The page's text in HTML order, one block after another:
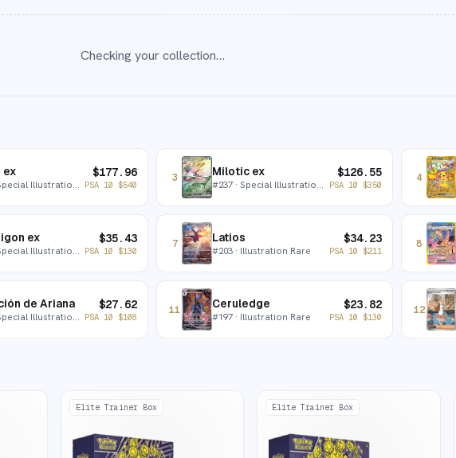
Checking your collection…
ex
Illustration Rare
$177.96
PSA 10 $540
3 Milotic ex
#237 · Special Illustration Rare
$126.55
PSA 10 $350
4
ex
Illustration Rare
$35.43
PSA 10 $130
7 Latios
#203 · Illustration Rare
$34.23
PSA 10 $211
8
de Ariana
Illustration Rare
$27.62
PSA 10 $108
11 Ceruledge
#197 · Illustration Rare
$23.82
PSA 10 $130
12
Elite Trainer Box Elite Trainer Box